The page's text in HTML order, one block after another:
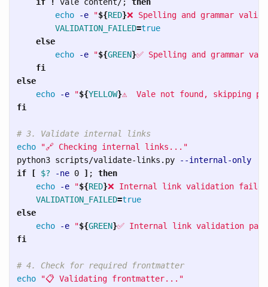
echo
-e "${RED}❌ Spelling and grammar
VALIDATION_FAILED=true
else
echo
-e "${GREEN}✅ Spelling and grammar
fi
else
echo
-e "${YELLOW}⚠️  Vale not found, skipping
fi
# 3. Validate internal links
echo
"🔗 Checking internal links..."
python3 scripts/validate-links.py
--internal-only
if
[ $? -ne 0 ] ;
then
echo
-e "${RED}❌ Internal link validation failed
VALIDATION_FAILED=
else
echo
-e "${GREEN}✅ Internal link validation
fi
# 4. Check for required frontmatter
echo
"📋 Validating frontmatter..."